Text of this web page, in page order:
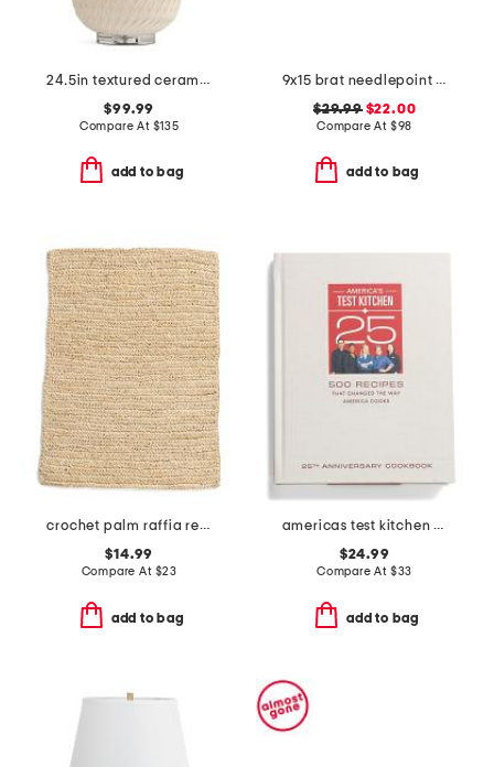
24.5in textured ceramic table lamp
$99.99
Compare At $135
add to bag
9x15 brat needlepoint pillow
$29.99$22.00
Compare At $98
add to bag
crochet palm raffia rectangular placemat
$14.99
Compare At $23
add to bag
americas test kitchen book
$24.99
Compare At $33
add to bag